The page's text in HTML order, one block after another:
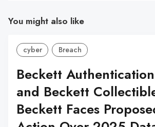
You might also like
cyber Breach
Beckett
and Beckett
Beckett Faces